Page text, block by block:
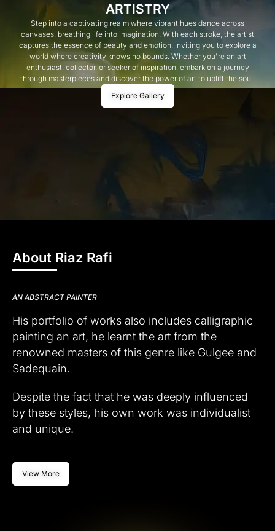
ARTISTRY
Step into a captivating realm where vibrant hues dance across
canvases, breathing life into imagination. With each stroke, the artist
captures the essence of beauty and emotion, inviting you to explore a
world where creativity knows no bounds. Whether you're an art
enthusiast, collector, or seeker of inspiration, embark on a journey
through masterpieces and discover the power of art to uplift the soul.
Explore Gallery
About Riaz Rafi
AN ABSTRACT PAINTER
His portfolio of works also includes calligraphic
painting an art, he learnt the art from the
renowned masters of this genre like Gulgee and
Sadequain.
Despite the fact that he was deeply influenced
by these styles, his own work was individualist
and unique.
View More